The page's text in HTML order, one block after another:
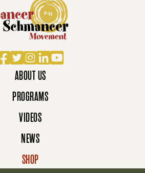
Facebook
TwitterInstagram
LinkedIn
YouTube
ABOUT US
PROGRAMS
VIDEOS
NEWS
SHOP